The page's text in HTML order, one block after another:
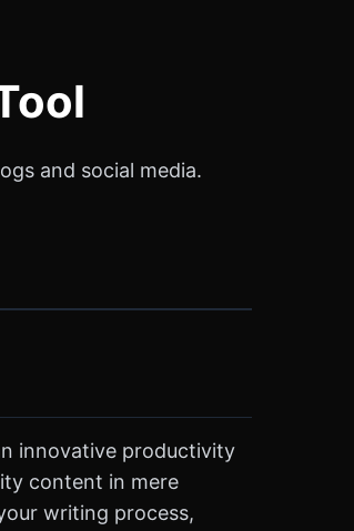
and social media.
innovative productivity
content in mere
writing process,